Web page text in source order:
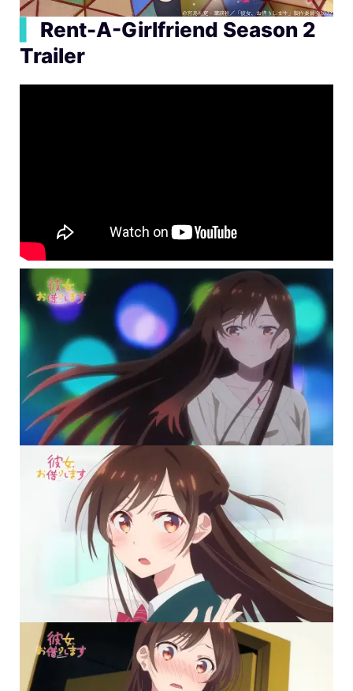
Rent-A-Girlfriend Season 2
Trailer